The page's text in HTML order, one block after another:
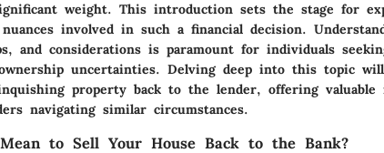
weight. This introduction sets the stage for
involved in such a financial decision.
and considerations is paramount for individuals
uncertainties. Delving deep into this topic
property back to the lender, offering valuable
navigating similar circumstances.
to Sell Your House Back to the Bank?